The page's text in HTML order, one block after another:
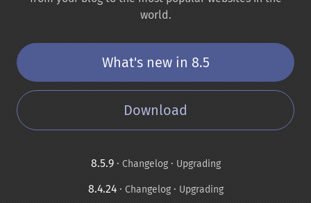
world.
What's new in 8.5
Download
8.5.9· Changelog· Upgrading
8.4.24· Changelog· Upgrading